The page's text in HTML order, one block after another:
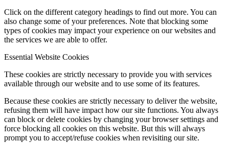
Click on the different category headings to find out more. You can
also change some of your preferences. Note that blocking some
types of cookies may impact your experience on our websites and
the services we are able to offer.
Essential Website Cookies
These cookies are strictly necessary to provide you with services
available through our website and to use some of its features.
Because these cookies are strictly necessary to deliver the website,
refusing them will have impact how our site functions. You always
can block or delete cookies by changing your browser settings and
force blocking all cookies on this website. But this will always
prompt you to accept/refuse cookies when revisiting our site.